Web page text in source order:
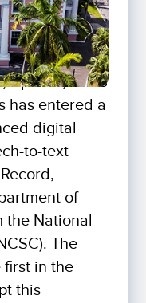
April 21, 2023
has entered a
digital
to-text
of
the National
The
first in the
this